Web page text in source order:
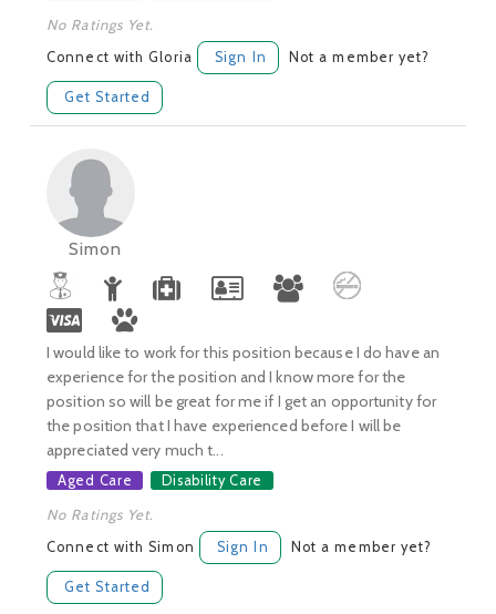
No Ratings Yet.
Connect with Gloria Sign In Not a member yet?
Get Started
Simon
I would like to work for this position because I do have an
experience for the position and I know more for the
position so will be great for me if I get an opportunity for
the position that I have experienced before I will be
appreciated very much t...
Aged Care Disability Care
No Ratings Yet.
Connect with Simon Sign In Not a member yet?
Get Started